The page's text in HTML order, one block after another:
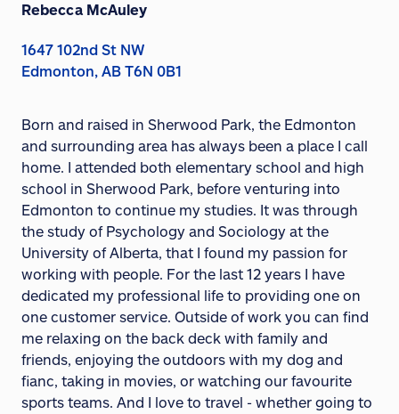
Rebecca McAuley
1647 102nd St NW
Edmonton, AB T6N 0B1
Born and raised in Sherwood Park, the Edmonton
and surrounding area has always been a place I call
home. I attended both elementary school and high
school in Sherwood Park, before venturing into
Edmonton to continue my studies. It was through
the study of Psychology and Sociology at the
University of Alberta, that I found my passion for
working with people. For the last 12 years I have
dedicated my professional life to providing one on
one customer service. Outside of work you can find
me relaxing on the back deck with family and
friends, enjoying the outdoors with my dog and
fianc, taking in movies, or watching our favourite
sports teams. And I love to travel - whether going to